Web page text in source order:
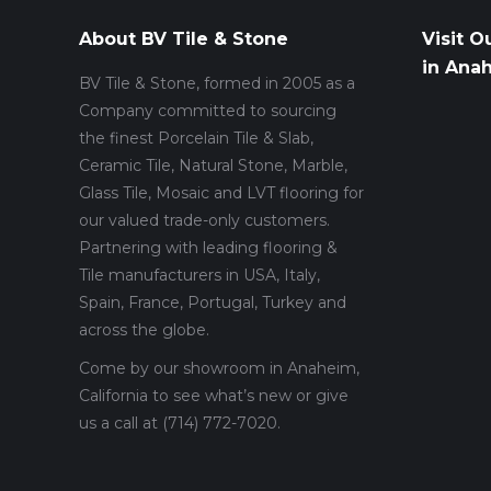
About BV Tile & Stone
BV Tile & Stone, formed in 2005 as a
Company committed to sourcing
the finest Porcelain Tile & Slab,
Ceramic Tile, Natural Stone, Marble,
Glass Tile, Mosaic and LVT flooring for
our valued trade-only customers.
Partnering with leading flooring &
Tile manufacturers in USA, Italy,
Spain, France, Portugal, Turkey and
across the globe.
Come by our showroom in Anaheim,
California to see what’s new or give
us a call at (714) 772-7020.
Visit
in